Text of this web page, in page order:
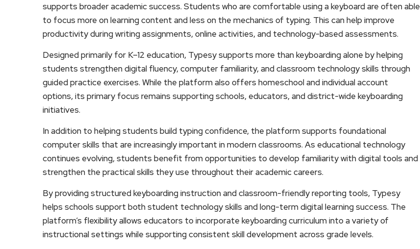
supports broader academic success. Students who are comfortable using a keyboard are often able
to focus more on learning content and less on the mechanics of typing. This can help improve
productivity during writing assignments, online activities, and technology-based assessments.
Designed primarily for K–12 education, Typesy supports more than keyboarding alone by helping
students strengthen digital fluency, computer familiarity, and classroom technology skills through
guided practice exercises. While the platform also offers homeschool and individual account
options, its primary focus remains supporting schools, educators, and district-wide keyboarding
initiatives.
In addition to helping students build typing confidence, the platform supports foundational
computer skills that are increasingly important in modern classrooms. As educational technology
continues evolving, students benefit from opportunities to develop familiarity with digital tools and
strengthen the practical skills they use throughout their academic careers.
By providing structured keyboarding instruction and classroom-friendly reporting tools, Typesy
helps schools support both student technology skills and long-term digital learning success. The
platform’s flexibility allows educators to incorporate keyboarding curriculum into a variety of
instructional settings while supporting consistent skill development across grade levels.